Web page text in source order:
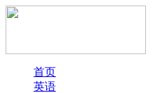
首页
英语